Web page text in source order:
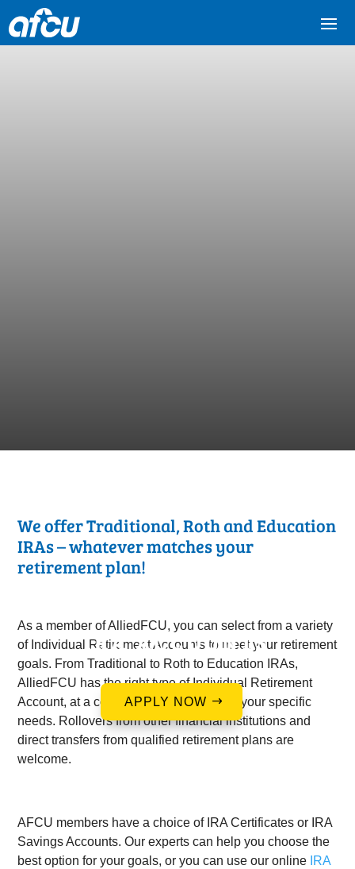
IRA ACCOUNTS
APPLY NOW
We offer Traditional, Roth and Education
IRAs – whatever matches your
retirement plan!
As a member of AlliedFCU, you can select from a variety
of Individual Retirement Accounts to meet your retirement
goals. From Traditional to Roth to Education IRAs,
AlliedFCU has the right type of Individual Retirement
Account, at a competitive rate, to satisfy your specific
needs. Rollovers from other financial institutions and
direct transfers from qualified retirement plans are
welcome.
AFCU members have a choice of IRA Certificates or IRA
Savings Accounts. Our experts can help you choose the
best option for your goals, or you can use our online IRA